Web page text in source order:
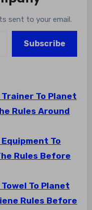
sent to your email.
Subscribe
Trainer To Planet
Rules Around
Equipment To
Rules Before
Towel To Planet
Rules Before